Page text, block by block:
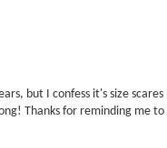
but I confess it's size
Thanks for reminding me